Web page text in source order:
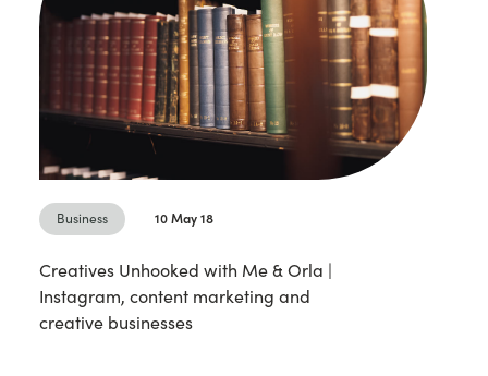
Business 10 May 18
Creatives Unhooked with Me & Orla |
Instagram, content marketing and
creative businesses